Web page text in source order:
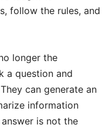
follow the rules, and
longer the
a question and
can generate an
information
is not the